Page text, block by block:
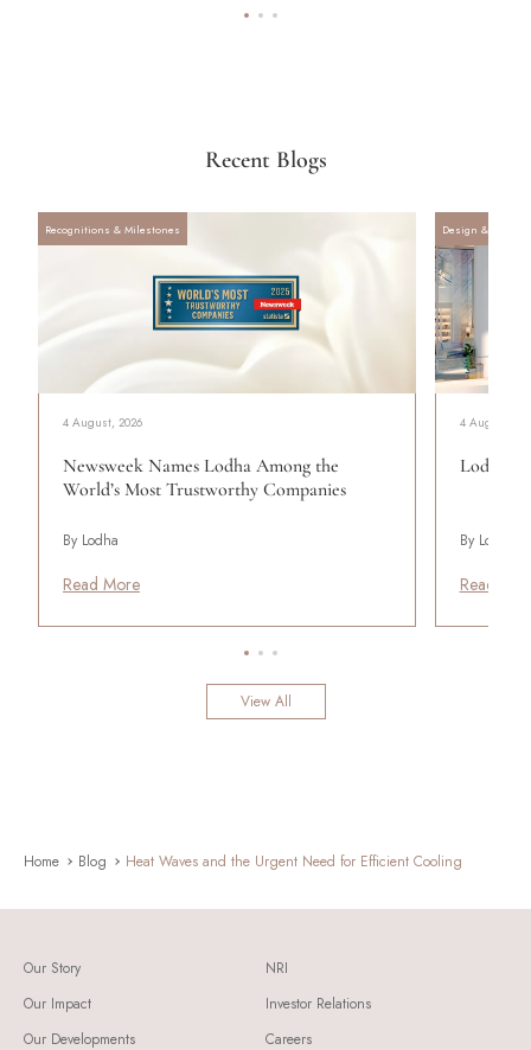
Recent Blogs
Recognitions & Milestones
4 August, 2026
Newsweek Names Lodha Among the
World’s Most Trustworthy Companies
By Lodha
Read More
Design &
4 August,
Lodha
By Lodha
Read
View All
Home Blog Heat Waves and the Urgent Need for Efficient Cooling
Our Story
Our Impact
Our Developments
NRI
Investor Relations
Careers